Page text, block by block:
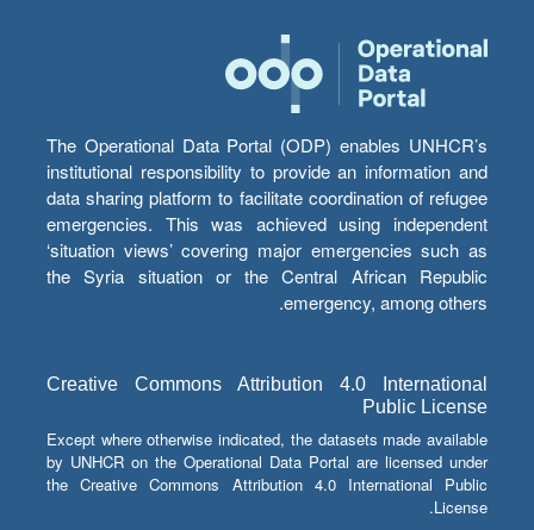
The Operational Data Portal (ODP) enables UNHCR’s
institutional responsibility to provide an information and
data sharing platform to facilitate coordination of refugee
emergencies. This was achieved using independent
‘situation views’ covering major emergencies such as
the Syria situation or the Central African Republic
emergency, among others.
Creative Commons Attribution 4.0 International
Public License
Except where otherwise indicated, the datasets made available
by UNHCR on the Operational Data Portal are licensed under
the Creative Commons Attribution 4.0 International Public
License.